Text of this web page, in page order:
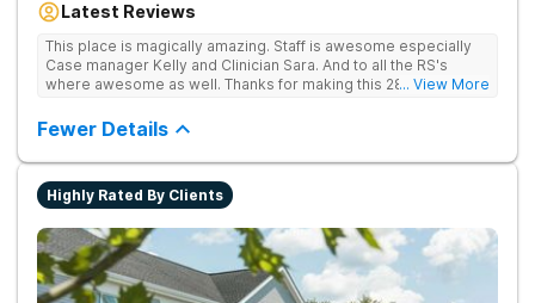
emphasis on individual, group and family therapy. We believe
help sustain long-term recovery from addiction. We treat
every patient with respect, meeting them where they are at
and designing an individualized treatment plan based on their
Latest Reviews
This place is magically amazing. Staff is awesome especially
Case manager Kelly and Clinician Sara. And to all the RS's
where awesome as well. Thanks for making this 28 day stay a
... View More
Fewer Details
Highly Rated By Clients